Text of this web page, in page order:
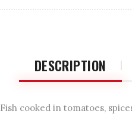
DESCRIPTION
Fish cooked in tomatoes,